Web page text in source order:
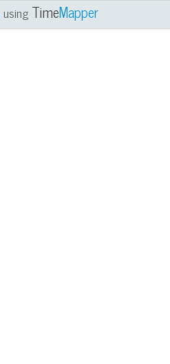
using TimeMapper